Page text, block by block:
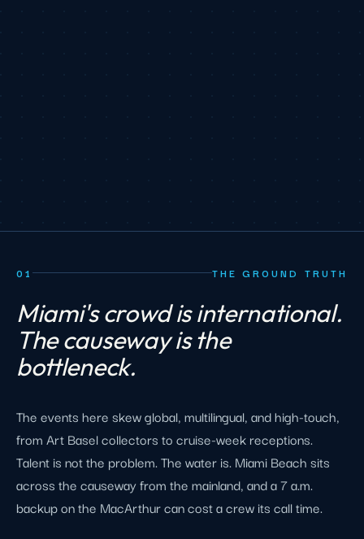
01 THE GROUND TRUTH
Miami's crowd is international.
The causeway is the
bottleneck.
The events here skew global, multilingual, and high-touch,
from Art Basel collectors to cruise-week receptions.
Talent is not the problem. The water is. Miami Beach sits
across the causeway from the mainland, and a 7 a.m.
backup on the MacArthur can cost a crew its call time.